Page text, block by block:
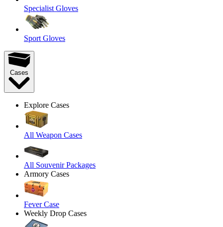
Specialist Gloves
Sport Gloves
Cases
Explore Cases
All Weapon Cases
All Souvenir Packages
Armory Cases
Fever Case
Weekly Drop Cases